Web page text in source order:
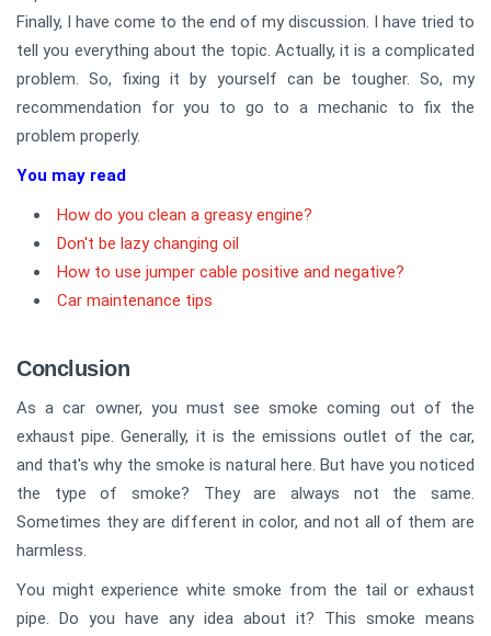
Finally, I have come to the end of my discussion. I have tried to
tell you everything about the topic. Actually, it is a complicated
problem. So, fixing it by yourself can be tougher. So, my
recommendation for you to go to a mechanic to fix the
problem properly.
You may read
How do you clean a greasy engine?
Don't be lazy changing oil
How to use jumper cable positive and negative?
Car maintenance tips
Conclusion
As a car owner, you must see smoke coming out of the
exhaust pipe. Generally, it is the emissions outlet of the car,
and that's why the smoke is natural here. But have you noticed
the type of smoke? They are always not the same.
Sometimes they are different in color, and not all of them are
harmless.
You might experience white smoke from the tail or exhaust
pipe. Do you have any idea about it? This smoke means